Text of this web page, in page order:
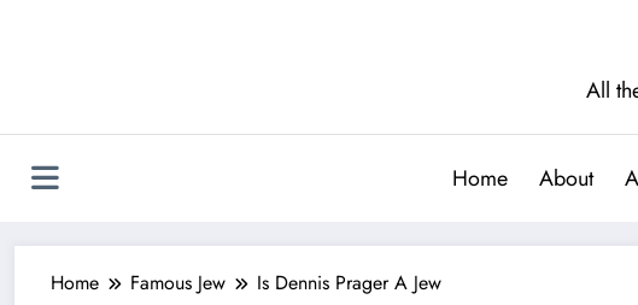
All
Home About
Home Famous Jew Is Dennis Prager A Jew